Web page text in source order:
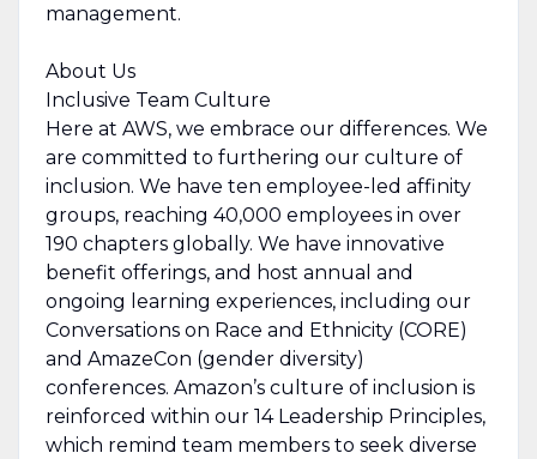
management.
About Us
Inclusive Team Culture
Here at AWS, we embrace our differences. We
are committed to furthering our culture of
inclusion. We have ten employee-led affinity
groups, reaching 40,000 employees in over
190 chapters globally. We have innovative
benefit offerings, and host annual and
ongoing learning experiences, including our
Conversations on Race and Ethnicity (CORE)
and AmazeCon (gender diversity)
conferences. Amazon’s culture of inclusion is
reinforced within our 14 Leadership Principles,
which remind team members to seek diverse